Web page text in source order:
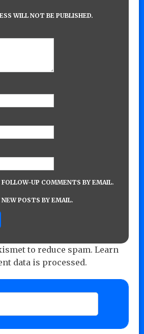
WILL NOT BE PUBLISHED.
UP COMMENTS BY EMAIL.
POSTS BY EMAIL.
to reduce spam. Learn
data is processed.